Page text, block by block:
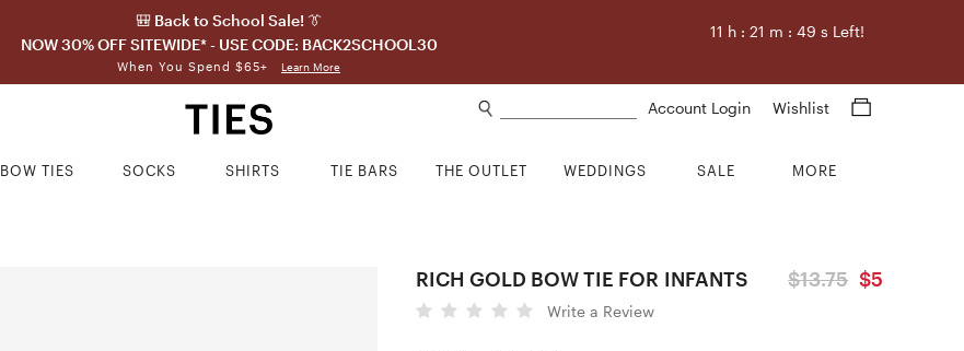
🎒 Back to School Sale! 👔
NOW 30% OFF SITEWIDE* - USE CODE: BACK2SCHOOL30
When You Spend $65+ Learn More
11 h :21 m :48 s Left!
Account Login Wishlist
BOW TIES SOCKS SHIRTS TIE BARS THE OUTLET WEDDINGS SALE MORE
RICH GOLD BOW TIE FOR INFANTS $13.75 $5
Write a Review